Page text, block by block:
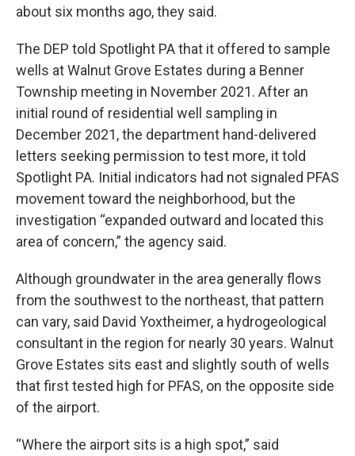
about six months ago, they said.
The DEP told Spotlight PA that it offered to sample
wells at Walnut Grove Estates during a Benner
Township meeting in November 2021. After an
initial round of residential well sampling in
December 2021, the department hand-delivered
letters seeking permission to test more, it told
Spotlight PA. Initial indicators had not signaled PFAS
movement toward the neighborhood, but the
investigation “expanded outward and located this
area of concern,” the agency said.
Although groundwater in the area generally flows
from the southwest to the northeast, that pattern
can vary, said David Yoxtheimer, a hydrogeological
consultant in the region for nearly 30 years. Walnut
Grove Estates sits east and slightly south of wells
that first tested high for PFAS, on the opposite side
of the airport.
“Where the airport sits is a high spot,” said